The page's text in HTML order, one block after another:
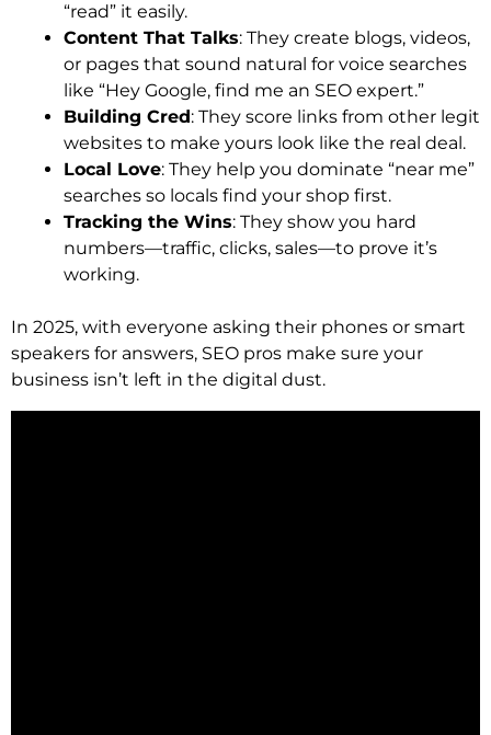
“read” it easily.
Content That Talks: They create blogs, videos,
or pages that sound natural for voice searches
like “Hey Google, find me an SEO expert.”
Building Cred: They score links from other legit
websites to make yours look like the real deal.
Local Love: They help you dominate “near me”
searches so locals find your shop first.
Tracking the Wins: They show you hard
numbers—traffic, clicks, sales—to prove it’s
working.
In 2025, with everyone asking their phones or smart
speakers for answers, SEO pros make sure your
business isn’t left in the digital dust.